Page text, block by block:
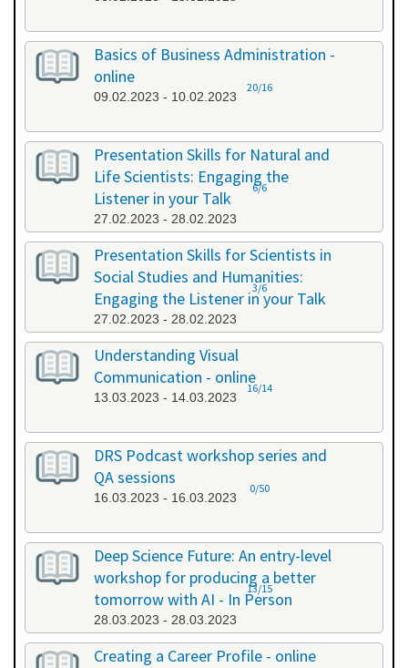
Basics of Business Administration -
online
09.02.2023 - 10.02.2023
20/16
Presentation Skills for Natural and
Life Scientists: Engaging the
Listener in your Talk
27.02.2023 - 28.02.2023
6/6
Presentation Skills for Scientists in
Social Studies and Humanities:
Engaging the Listener in your Talk
27.02.2023 - 28.02.2023
3/6
Understanding Visual
Communication - online
13.03.2023 - 14.03.2023
16/14
DRS Podcast workshop series and
QA sessions
16.03.2023 - 16.03.2023
0/50
Deep Science Future: An entry-level
workshop for producing a better
tomorrow with AI - In Person
28.03.2023 - 28.03.2023
13/15
Creating a Career Profile - online